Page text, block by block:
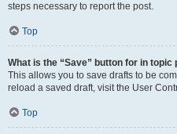
steps necessary to report the post.
Top
What is the “Save” button for in topic
This allows you to save drafts to be
reload a saved draft, visit the User
Top